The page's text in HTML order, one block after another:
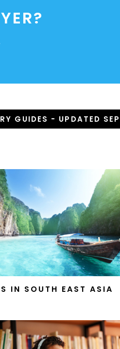
GUIDES - UPDATED
IN SOUTH EAST ASIA